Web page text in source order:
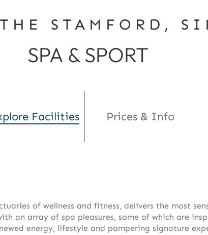
STAMFORD,
SPA & SPORT
Facilities Prices & Info
of wellness and fitness, delivers the most
an array of spa pleasures, some of which are
energy, lifestyle and pampering signature